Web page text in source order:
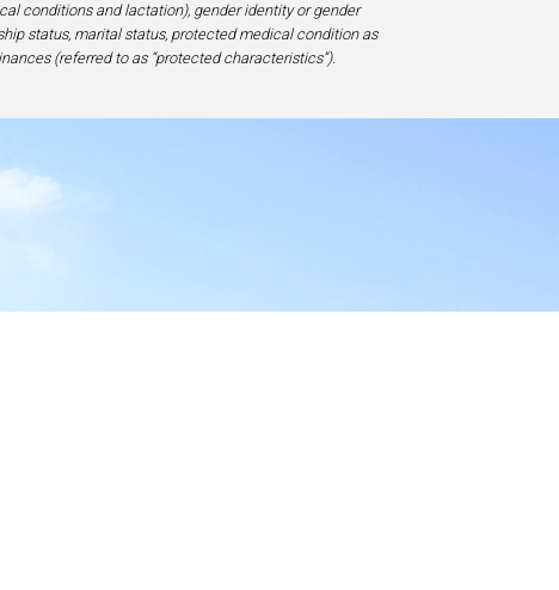
conditions and lactation), gender identity or gender
status, marital status, protected medical condition as
(referred to as “protected characteristics”).